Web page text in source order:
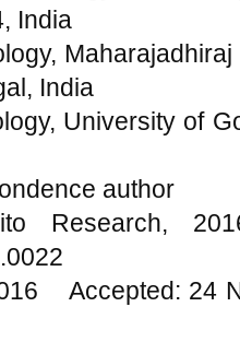
India
India
University of
author
Accepted: 24